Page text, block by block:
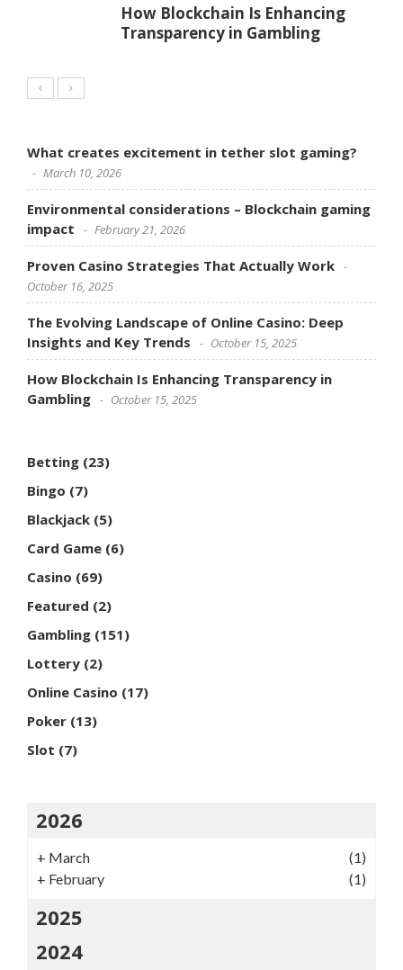
How Blockchain Is Enhancing
Transparency in Gambling
What creates excitement in tether slot gaming?
March 10, 2026
Environmental considerations – Blockchain gaming
impact
February 21, 2026
Proven Casino Strategies That Actually Work
October 16, 2025
The Evolving Landscape of Online Casino: Deep
Insights and Key Trends
October 15, 2025
How Blockchain Is Enhancing Transparency in
Gambling
October 15, 2025
Betting (23)
Bingo (7)
Blackjack (5)
Card Game (6)
Casino (69)
Featured (2)
Gambling (151)
Lottery (2)
Online Casino (17)
Poker (13)
Slot (7)
2026
+ March
(1)
+ February (1)
2025
2024